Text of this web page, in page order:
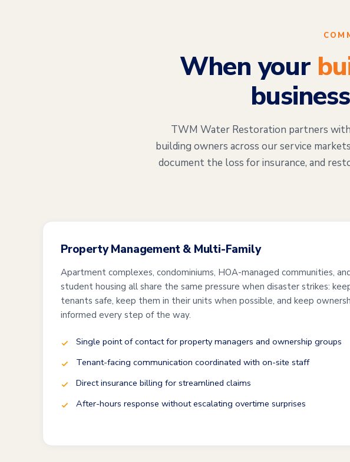
When your
TWM Water Restoration partners
building owners across our service
document the loss for insurance, and
Property Management & Multi-Family
Apartment complexes, condominiums, HOA-managed communities,
student housing all share the same pressure when disaster strikes:
tenants safe, keep them in their units when possible, and keep
informed every step of the way.
Single point of contact for property managers and ownership groups
Tenant-facing communication coordinated with on-site staff
Direct insurance billing for streamlined claims
After-hours response without escalating overtime surprises